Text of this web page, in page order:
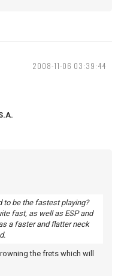
2008-11-06 03:39:44
to be the fastest playing?
fast, as well as ESP and
a faster and flatter neck
the frets which will